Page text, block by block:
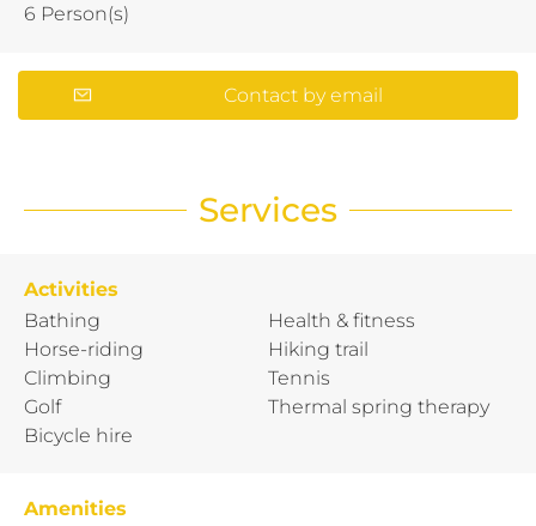
6 Person(s)
Contact by email
Services
Activities
Bathing
Horse-riding
Climbing
Golf
Bicycle hire
Health & fitness
Hiking trail
Tennis
Thermal spring therapy
Amenities